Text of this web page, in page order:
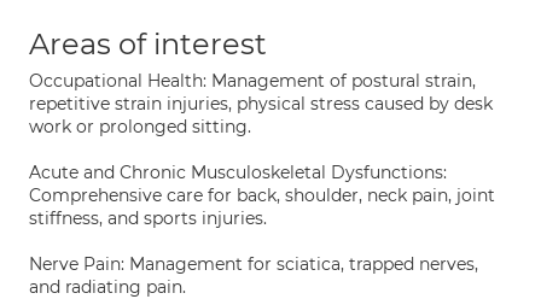
Areas of interest
Occupational Health: Management of postural strain,
repetitive strain injuries, physical stress caused by desk
work or prolonged sitting.
Acute and Chronic Musculoskeletal Dysfunctions:
Comprehensive care for back, shoulder, neck pain, joint
stiffness, and sports injuries.
Nerve Pain: Management for sciatica, trapped nerves,
and radiating pain.